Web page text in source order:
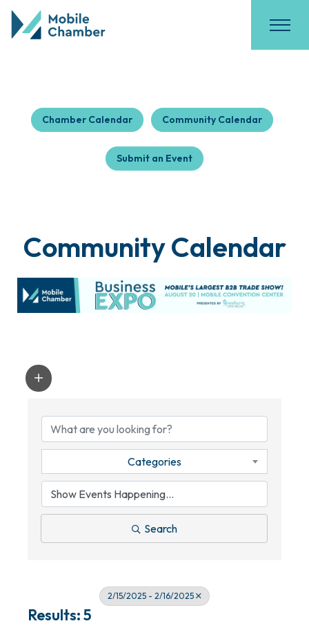
Chamber Calendar Community Calendar
Submit an Event
Community Calendar
Categories
Search
2/15/2025 - 2/16/2025
Results: 5